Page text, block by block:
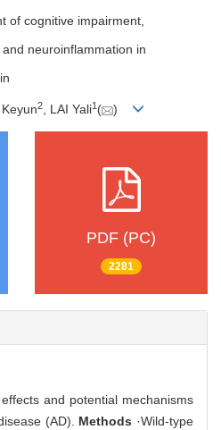
of cognitive impairment,
neuroinflammation in
2, LAI Yali1 ( )
PDF (PC)
2281
effects and potential mechanisms
(AD). Methods ·Wild-type